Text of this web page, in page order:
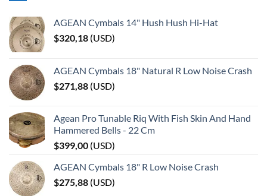
AGEAN Cymbals 14" Hush Hush Hi-Hat
$320,18 (USD)
AGEAN Cymbals 18" Natural R Low Noise Crash
$271,88 (USD)
Agean Pro Tunable Riq With Fish Skin And Hand
Hammered Bells - 22 Cm
$399,00 (USD)
AGEAN Cymbals 18" R Low Noise Crash
$275,88 (USD)